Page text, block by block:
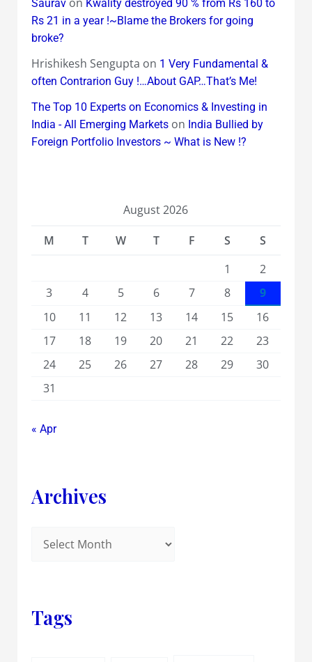
Saurav
Kwality destroyed 90 % from Rs 160 to
Rs 21 in a year !~Blame the Brokers for going
broke?
Hrishikesh Sengupta on 1 Very Fundamental &
often Contrarion Guy !…About GAP…That’s Me!
The Top 10 Experts on Economics & Investing in
India - All Emerging Marketson India Bullied by
Foreign Portfolio Investors ~ What is New !?
August 2026
M
T W T F S
S
1
2
3
4 5 6 7 8
9
10
11 12 13 14 15
16
17
18 19 20 21 22
23
24
25 26 27 28 29
30
31
« Apr
Archives
Tags